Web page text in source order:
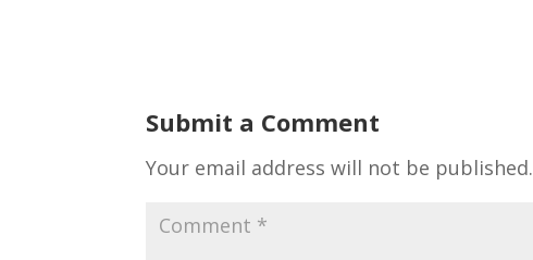
Submit a Comment
Your email address will not be published.